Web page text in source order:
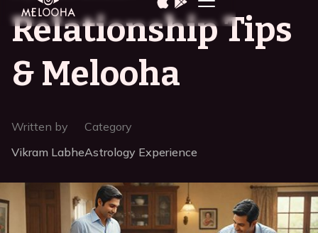
Relationship Tips
& Melooha
Written by
Vikram Labhe
Category
Astrology Experience